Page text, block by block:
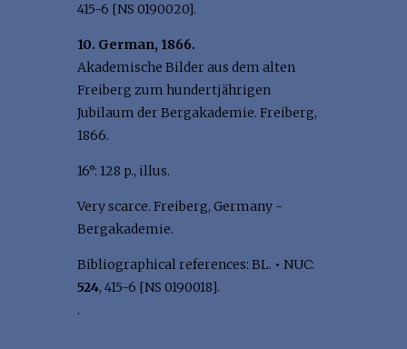
415-6 [NS 0190020].
10. German, 1866.
Akademische Bilder aus dem alten
Freiberg zum hundertjährigen
Jubilaum der Bergakademie. Freiberg,
1866.
16°: 128 p., illus.
Very scarce. Freiberg, Germany -
Bergakademie.
Bibliographical references: BL. • NUC:
524, 415-6 [NS 0190018].
.